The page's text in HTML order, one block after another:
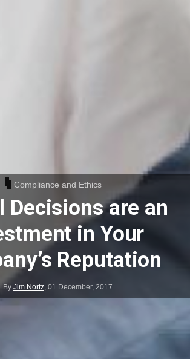
Compliance and Ethics
Decisions are an
in Your
Reputation
By Jim Nortz, 01 December, 2017